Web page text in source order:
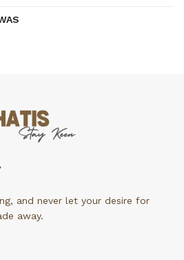
and never let your desire for
away.